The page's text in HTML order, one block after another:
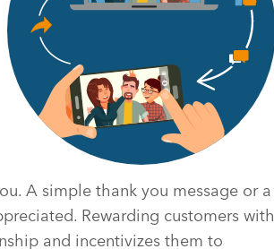
A simple thank you message or a
Rewarding customers with
and incentivizes them to